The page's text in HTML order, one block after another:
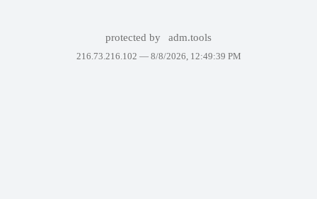
protected by adm.tools
216.73.216.102 — 8/8/2026, 12:49:39 PM